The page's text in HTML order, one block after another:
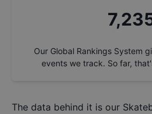
Our Global Rankings System
events we track. So far,
The data behind it is our